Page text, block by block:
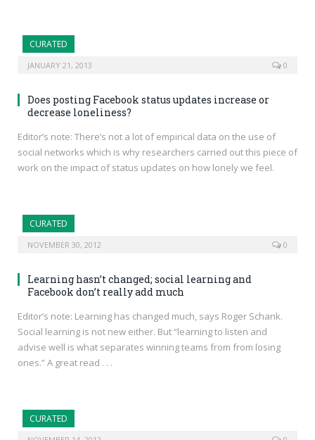
CURATED
JANUARY 21, 2013 0
Does posting Facebook status updates increase or
decrease loneliness?
Editor’s note: There’s not a lot of empirical data on the use of
social networks which is why researchers carried out this piece of
work on the impact of status updates on how lonely we feel.
CURATED
NOVEMBER 30, 2012 0
Learning hasn’t changed; social learning and
Facebook don’t really add much
Editor’s note: Learning has changed much, says Roger Schank.
Social learning is not new either. But “learning to listen and
advise well is what separates winning teams from from losing
ones.” A great read . . .
CURATED